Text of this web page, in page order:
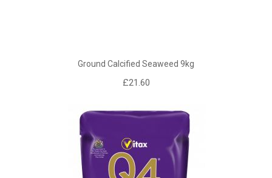
Ground Calcified Seaweed 9kg
£21.60